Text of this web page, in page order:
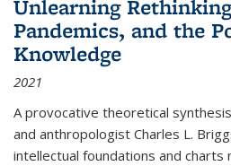
Unlearning
Pandemics, and the
Knowledge
2021
A provocative theoretical
and anthropologist Charles L.
intellectual foundations and charts